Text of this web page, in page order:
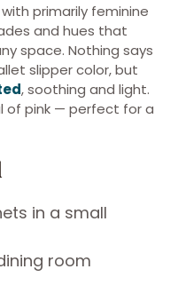
primarily feminine
and hues that
space. Nothing says
slipper color, but
, soothing and light.
of pink — perfect for a
room